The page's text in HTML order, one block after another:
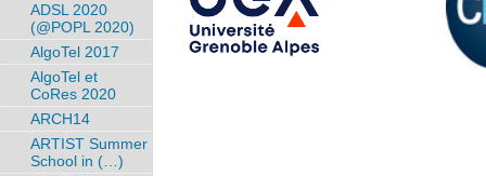
ADSL 2020
(@POPL 2020)
AlgoTel 2017
AlgoTel et
CoRes 2020
ARCH14
ARTIST Summer
School in (…)